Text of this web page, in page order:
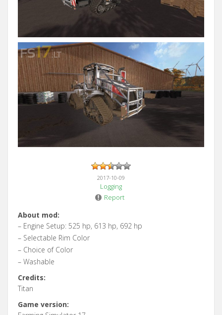
2017-10-09
Logging
Report
About mod:
– Engine Setup: 525 hp, 613 hp, 692 hp
– Selectable Rim Color
– Choice of Color
– Washable
Credits:
Titan
Game version: